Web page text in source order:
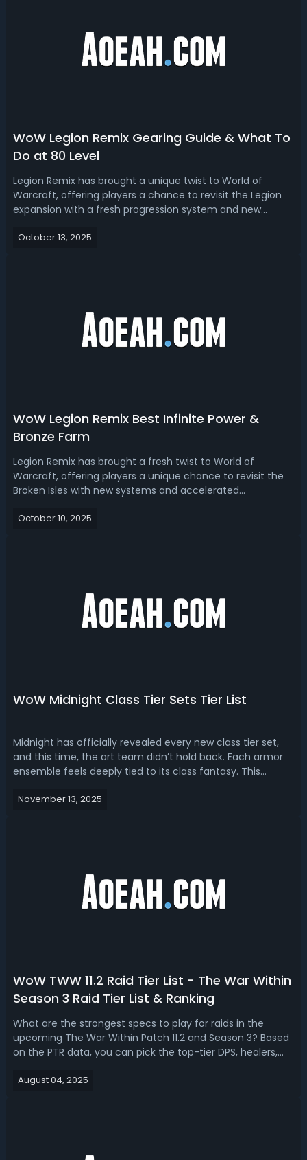
WoW Legion Remix Gearing Guide & What To
Do at 80 Level
Legion Remix has brought a unique twist to World of
Warcraft, offering players a chance to revisit the Legion
expansion with a fresh progression system and new
understanding how to efficiently gear up and maximize
October 13, 2025
WoW Legion Remix Best Infinite Power &
Bronze Farm
Legion Remix has brought a fresh twist to World of
Warcraft, offering players a unique chance to revisit the
Broken Isles with new systems and accelerated
and ways to farm Infinite Power and Bronze efficiently,
October 10, 2025
WoW Midnight Class Tier Sets Tier List
Midnight has officially revealed every new class tier set,
and this time, the art team didn’t hold back. Each armor
ensemble feels deeply tied to its class fantasy. This
set coming for every class, across all raid difficulties — LFR
November 13, 2025
WoW TWW 11.2 Raid Tier List - The War Within
Season 3 Raid Tier List & Ranking
What are the strongest specs to play for raids in the
upcoming The War Within Patch 11.2 and Season 3? Based
on the PTR data, you can pick the top-tier DPS, healers,
War Within 11.2 Season 3 Raid Tier List & RankingIn The War
August 04, 2025